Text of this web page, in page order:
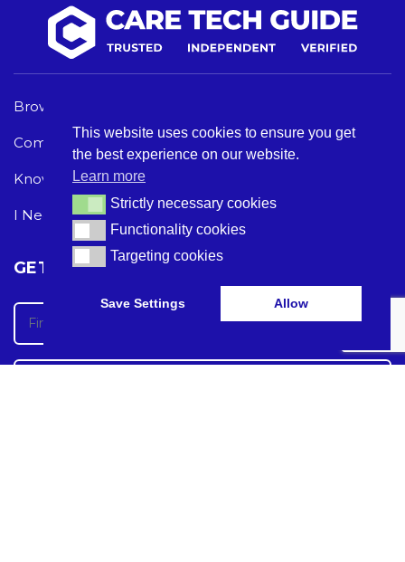
Browse Care Tech
Common Problems
Knowledge Hub
I Need Help
Terms and Conditions
GET THE LATEST CARE TECH NEWS
This website uses cookies to ensure you get
the best experience on our website.
Learn more
Strictly necessary cookies
Strictly necessary cookies
Functionality cookies
Functionality cookies
Targeting cookies
Targeting cookies
Save Settings Allow